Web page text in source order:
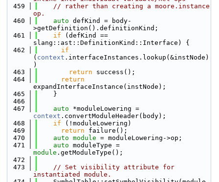
  459
// rather than creating a moore.instance
op.
  460
auto defKind = body-
>getDefinition().definitionKind;
  461
if (defKind ==
slang::ast::DefinitionKind::Interface) {
  462
if
( context .interfaceInstances.lookup(&instNode)
)
  463
return success();
  464
return
expandInterfaceInstance(instNode);
  465
    }
  466
  467
auto
context .convertModuleHeader(body);
  468
if (!moduleLowering)
  469
return failure();
  470
auto module = moduleLowering->op;
  471
auto
module .getModuleType();
  472
  473
// Set visibility attribute for
instantiated module.